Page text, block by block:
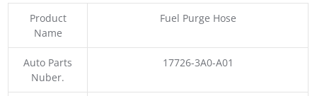
Product
Name
Fuel Purge Hose
Auto Parts
Nuber.
17726-3A0-A01